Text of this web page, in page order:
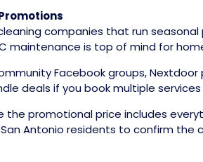
companies that run
maintenance is top of mind for
Facebook groups,
deals if you book multiple
the promotional price includes
Antonio residents to confirm the